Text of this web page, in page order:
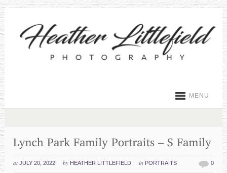
MENU
at JULY 20, 2022 by HEATHER LITTLEFIELD in PORTRAITS 0